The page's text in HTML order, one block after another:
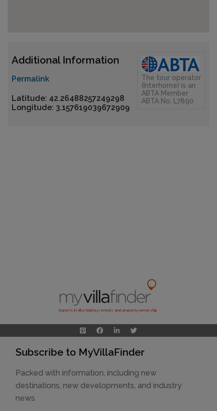
Additional Information
Permalink
Latitude: 42.26488257249298
Longitude: 3.157619039672909
The tour operator
(Interhome) is an
ABTA Member
ABTA No. L7890
Experts in villa holiday rentals and property ownership
Subscribe to MyVillaFinder
Packed with information, including new
destinations, new developments, and industry
news